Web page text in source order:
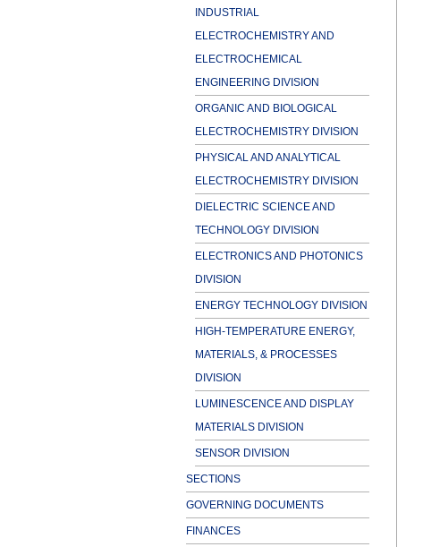
INDUSTRIAL
ELECTROCHEMISTRY AND
ELECTROCHEMICAL
ENGINEERING DIVISION
ORGANIC AND BIOLOGICAL
ELECTROCHEMISTRY DIVISION
PHYSICAL AND ANALYTICAL
ELECTROCHEMISTRY DIVISION
DIELECTRIC SCIENCE AND
TECHNOLOGY DIVISION
ELECTRONICS AND PHOTONICS
DIVISION
ENERGY TECHNOLOGY DIVISION
HIGH-TEMPERATURE ENERGY,
MATERIALS, & PROCESSES
DIVISION
LUMINESCENCE AND DISPLAY
MATERIALS DIVISION
SENSOR DIVISION
SECTIONS
GOVERNING DOCUMENTS
FINANCES